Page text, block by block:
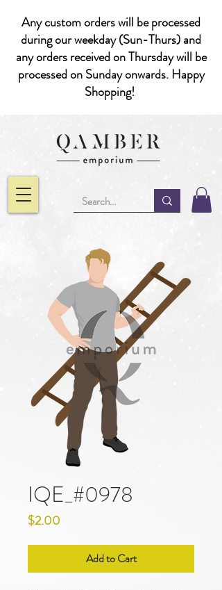
Any custom orders will be processed
during our weekday (Sun-Thurs) and
any orders received on Thursday will be
processed on Sunday onwards. Happy
Shopping!
IQE_#0978
$2.00
Add to Cart